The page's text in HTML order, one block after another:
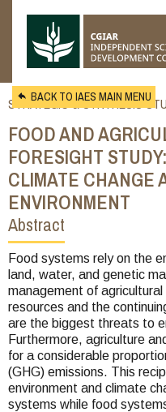
BACK TO IAES MAIN MENU
STRATEGIC & SYNTHESIS
FOOD AND
FORESIGHT
CLIMATE CHANGE
ENVIRONMENT
You
are
here
Abstract
Food systems rely on the
land, water, and genetic
management of
resources and the
are the biggest threats to
Furthermore, agriculture
for a considerable
(GHG) emissions. This
environment and climate
systems while food